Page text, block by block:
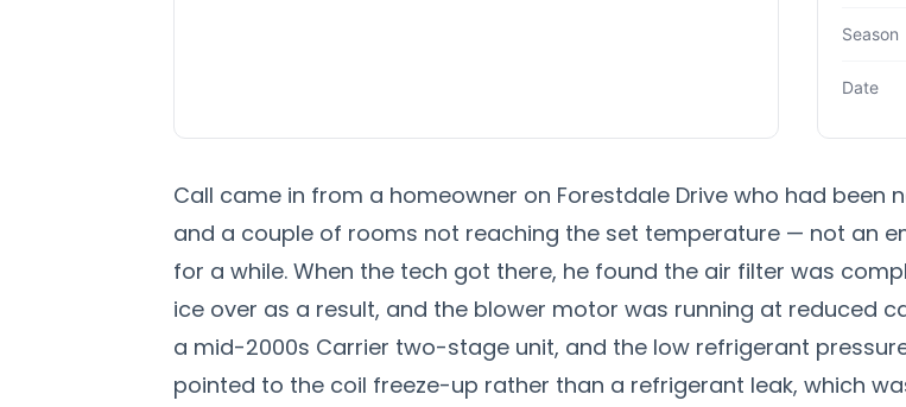
Season
Date
Call came in from a homeowner on Forestdale Drive who had been
and a couple of rooms not reaching the set temperature — not an
for a while. When the tech got there, he found the air filter was
ice over as a result, and the blower motor was running at reduced
a mid-2000s Carrier two-stage unit, and the low refrigerant
pointed to the coil freeze-up rather than a refrigerant leak, which